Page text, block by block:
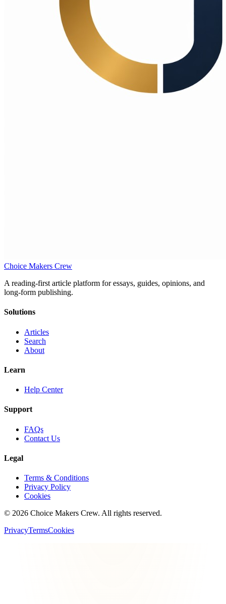
Choice Makers Crew
A reading-first article platform for essays, guides, opinions, and
long-form publishing.
Solutions
Articles
Search
About
Learn
Help Center
Support
FAQs
Contact Us
Legal
Terms & Conditions
Privacy Policy
Cookies
© 2026 Choice Makers Crew. All rights reserved.
PrivacyTermsCookies